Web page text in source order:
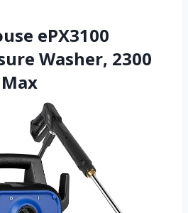
ePX3100
Washer, 2300